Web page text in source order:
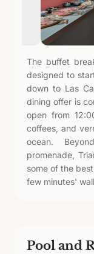
The buffet
designed to
down to Las
dining offer is
open from
coffees, and
ocean.
promenade,
some of the
few minutes'
Pool and